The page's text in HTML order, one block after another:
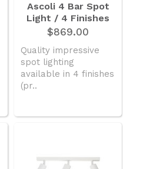
Ascoli 4 Bar Spot
Light / 4 Finishes
$869.00
Quality impressive
spot lighting
available in 4 finishes
(pr..